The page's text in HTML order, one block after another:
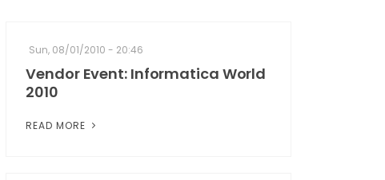
Sun, 08/01/2010 - 20:46
Vendor Event: Informatica World
2010
READ MORE